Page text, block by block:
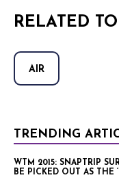
RELATED
AIR
TRENDING
WTM 2015: SNAPTRIP
BE PICKED OUT AS THE